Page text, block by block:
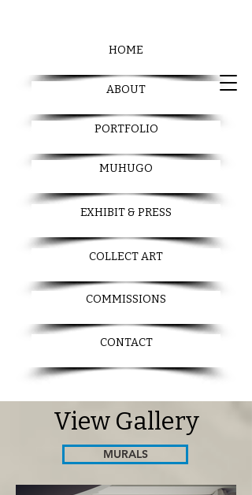
HOME
ABOUT
PORTFOLIO
MUHUGO
EXHIBIT & PRESS
COLLECT ART
COMMISSIONS
CONTACT
View Gallery
MURALS